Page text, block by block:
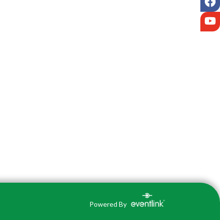
Powered By